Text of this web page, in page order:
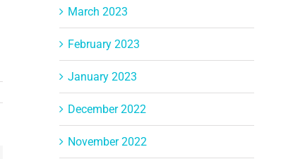
March 2023
February 2023
January 2023
December 2022
November 2022